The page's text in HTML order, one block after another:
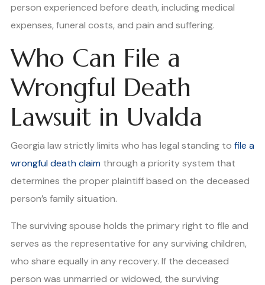
person experienced before death, including medical
expenses, funeral costs, and pain and suffering.
Who Can File a
Wrongful Death
Lawsuit in Uvalda
Georgia law strictly limits who has legal standing to file a
wrongful death claim through a priority system that
determines the proper plaintiff based on the deceased
person’s family situation.
The surviving spouse holds the primary right to file and
serves as the representative for any surviving children,
who share equally in any recovery. If the deceased
person was unmarried or widowed, the surviving